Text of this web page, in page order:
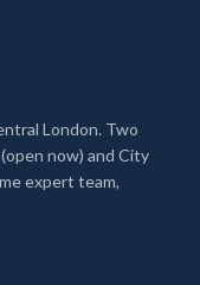
London. Two
now) and City
expert team,